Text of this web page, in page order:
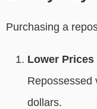
Purchasing a
Lower Prices
Repossessed
dollars.